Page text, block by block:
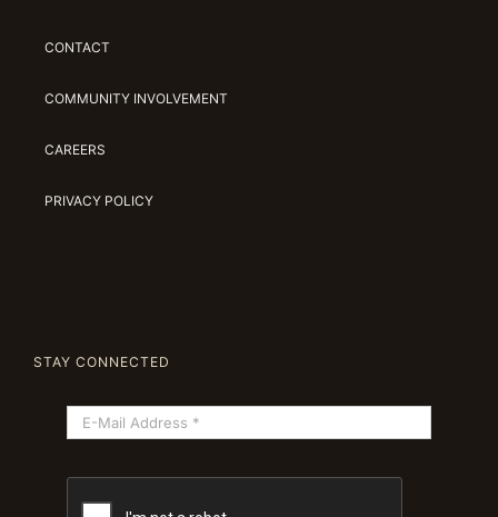
CONTACT
COMMUNITY INVOLVEMENT
CAREERS
PRIVACY POLICY
STAY CONNECTED